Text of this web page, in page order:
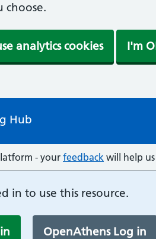
choose.
analytics cookies I'm
Hub
- your feedback will help
in to use this resource.
OpenAthens Log in